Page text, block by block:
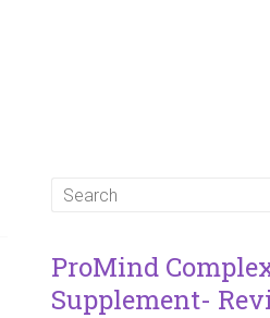
ProMind
Supplement-